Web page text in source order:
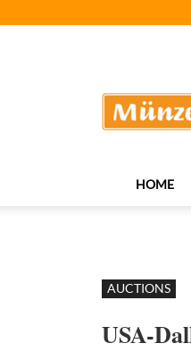
HOME
AUCTIONS
USA-